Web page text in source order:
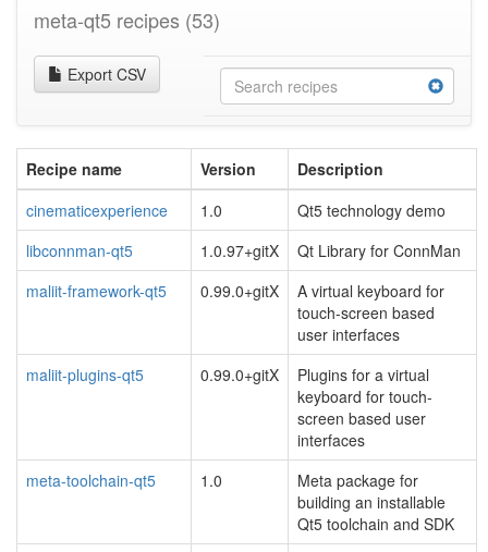
meta-qt5 recipes (53)
Export CSV
Recipe name Version
Description
cinematicexperience
1.0
Qt5 technology demo
libconnman-qt5
1.0.97+gitX
Qt Library for ConnMan
maliit-framework-qt5
0.99.0+gitX
A virtual keyboard for
touch-screen based
user interfaces
maliit-plugins-qt5
0.99.0+gitX
Plugins for a virtual
keyboard for touch-
screen based user
interfaces
meta-toolchain-qt5
1.0
Meta package for
building an installable
Qt5 toolchain and SDK